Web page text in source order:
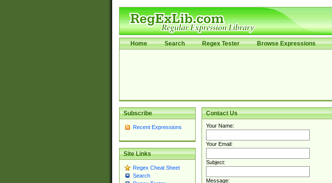
Home Search Regex Tester Browse Expressions
Subscribe
Recent Expressions
Site Links
Regex Cheat Sheet
Search
Contact Us
Your Name:
Your Email:
Subject:
Message: